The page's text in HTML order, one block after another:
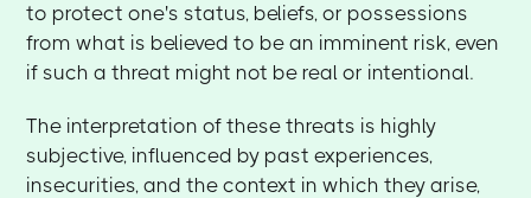
to protect one's status, beliefs, or possessions
from what is believed to be an imminent risk, even
if such a threat might not be real or intentional.
The interpretation of these threats is highly
subjective, influenced by past experiences,
insecurities, and the context in which they arise,